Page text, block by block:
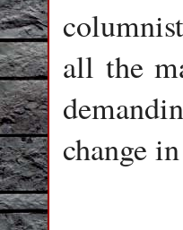
all the
change